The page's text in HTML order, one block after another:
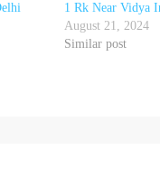
1 Rk Near Vidya
August 21, 2024
Similar post